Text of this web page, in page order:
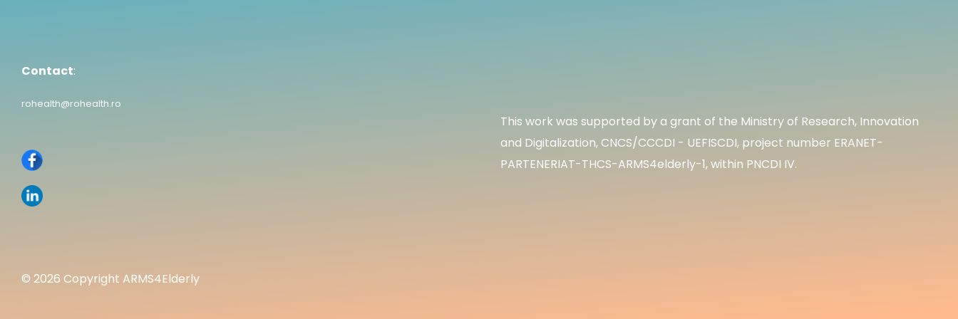
Contact:
rohealth@rohealth.ro
This work was supported by a grant of the Ministry of Research, Innovation
and Digitalization, CNCS/CCCDI - UEFISCDI, project number ERANET-
PARTENERIAT-THCS-ARMS4elderly-1, within PNCDI IV.
© 2026 Copyright ARMS4Elderly